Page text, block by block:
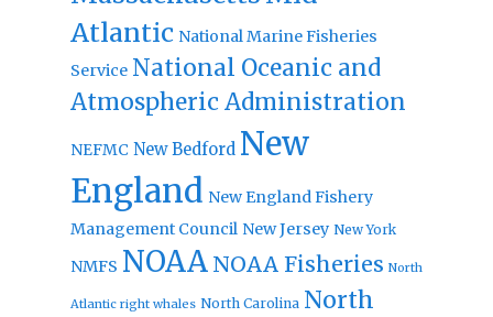
Atlantic National Marine Fisheries
Service National Oceanic and
Atmospheric Administration
NEFMC New Bedford New
England New England Fishery
Management Council New Jersey New York
NMFS NOAA NOAA Fisheries North
Atlantic right whales North Carolina North